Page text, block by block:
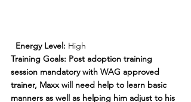
Energy Level: High
Training Goals: Post adoption training
session mandatory with WAG approved
trainer, Maxx will need help to learn basic
manners as well as helping him adjust to his